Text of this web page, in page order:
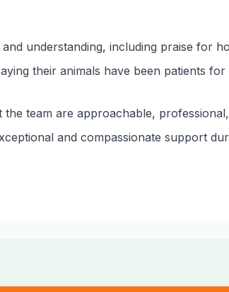
understanding, including praise for
their animals have been patients
team are approachable,
and compassionate support